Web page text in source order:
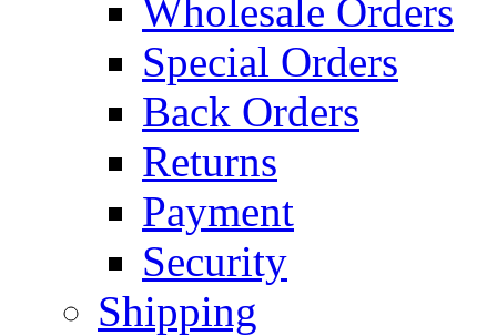
Wholesale Orders
Special Orders
Back Orders
Returns
Payment
Security
Shipping